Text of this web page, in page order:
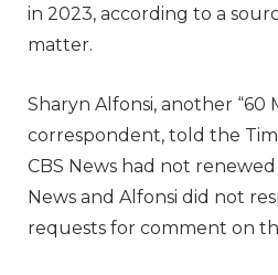
in 2023, according to a
matter.
Sharyn Alfonsi, another “60
correspondent, told the
CBS News had not
News and Alfonsi did not
requests for comment on